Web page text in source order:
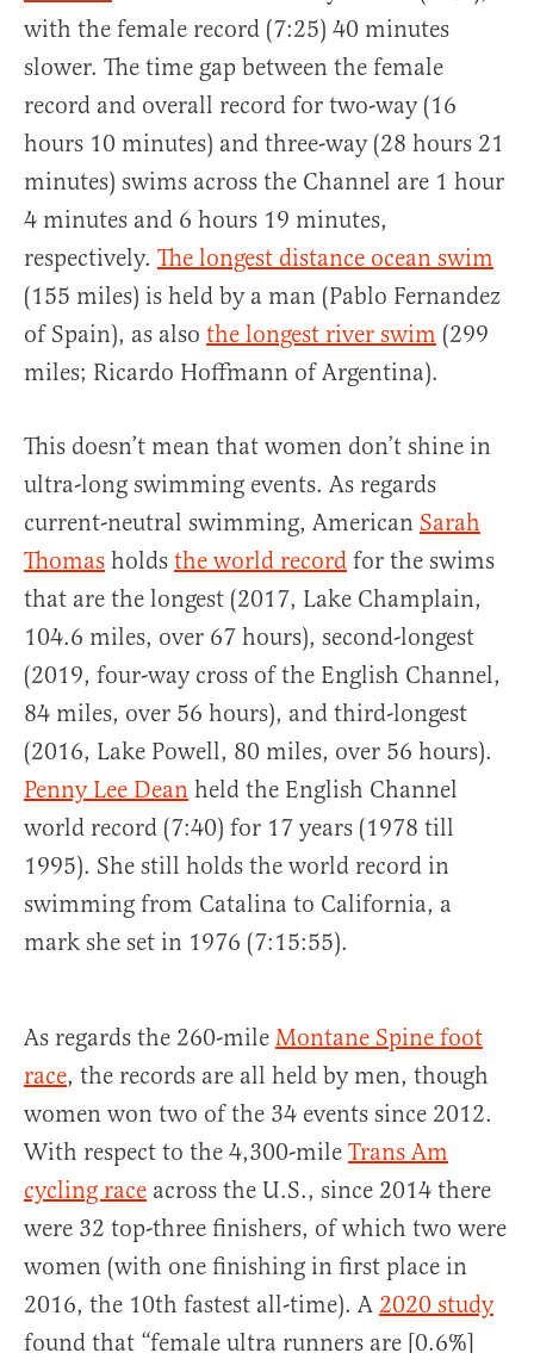
with the female record (7:25) 40 minutes
slower. The time gap between the female
record and overall record for two-way (16
hours 10 minutes) and three-way (28 hours 21
minutes) swims across the Channel are 1 hour
4 minutes and 6 hours 19 minutes,
respectively. The longest distance ocean swim
(155 miles) is held by a man (Pablo Fernandez
of Spain), as also the longest river swim (299
miles; Ricardo Hoffmann of Argentina).
This doesn’t mean that women don’t shine in
ultra-long swimming events. As regards
current-neutral swimming, American Sarah
Thomas holds the world record for the swims
that are the longest (2017, Lake Champlain,
104.6 miles, over 67 hours), second-longest
(2019, four-way cross of the English Channel,
84 miles, over 56 hours), and third-longest
(2016, Lake Powell, 80 miles, over 56 hours).
Penny Lee Dean held the English Channel
world record (7:40) for 17 years (1978 till
1995). She still holds the world record in
swimming from Catalina to California, a
mark she set in 1976 (7:15:55).
As regards the 260-mile Montane Spine foot
race, the records are all held by men, though
women won two of the 34 events since 2012.
With respect to the 4,300-mile Trans Am
cycling race across the U.S., since 2014 there
were 32 top-three finishers, of which two were
women (with one finishing in first place in
2016, the 10th fastest all-time). A 2020 study
found that “female ultra runners are [0.6%]